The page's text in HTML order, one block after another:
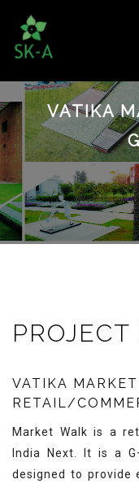
VATIKA
PROJECT
VATIKA
RETAIL/
Market Walk is a
India Next. It is a
designed to provide